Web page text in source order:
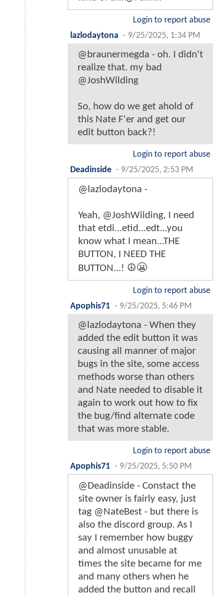
Login to report abuse
lazlodaytona - 9/25/2025, 1:34 PM
@braunermegda - oh. I didn't
realize that. my bad
@JoshWilding
So, how do we get ahold of
this Nate F'er and get our
edit button back?!
Login to report abuse
Deadinside - 9/25/2025, 2:53 PM
@lazlodaytona -
Yeah, @JoshWilding, I need
that etdi...etid...edt...you
know what I mean...THE
BUTTON, I NEED THE
BUTTON...! ☮️😬
Login to report abuse
Apophis71 - 9/25/2025, 5:46 PM
@lazlodaytona - When they
added the edit button it was
causing all manner of major
bugs in the site, some access
methods worse than others
and Nate needed to disable it
again to work out how to fix
the bug/find alternate code
that was more stable.
Login to report abuse
Apophis71 - 9/25/2025, 5:50 PM
@Deadinside - Constact the
site owner is fairly easy, just
tag @NateBest - but there is
also the discord group. As I
say I remember how buggy
and almost unusable at
times the site became for me
and many others when he
added the button and recall